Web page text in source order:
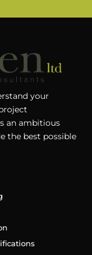
your
an ambitious
the best possible